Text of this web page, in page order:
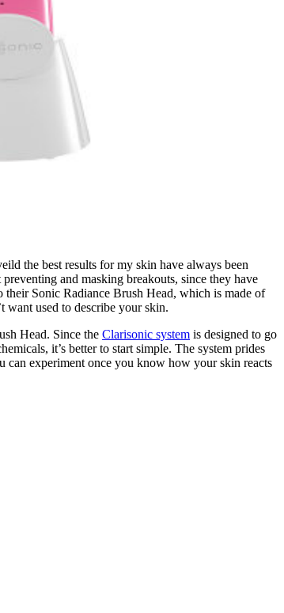
the best results for my skin have always been
and masking breakouts, since they have
Sonic Radiance Brush Head, which is made of
want used to describe your skin.
Head. Since the Clarisonic system is designed to go
it’s better to start simple. The system prides
can experiment once you know how your skin reacts